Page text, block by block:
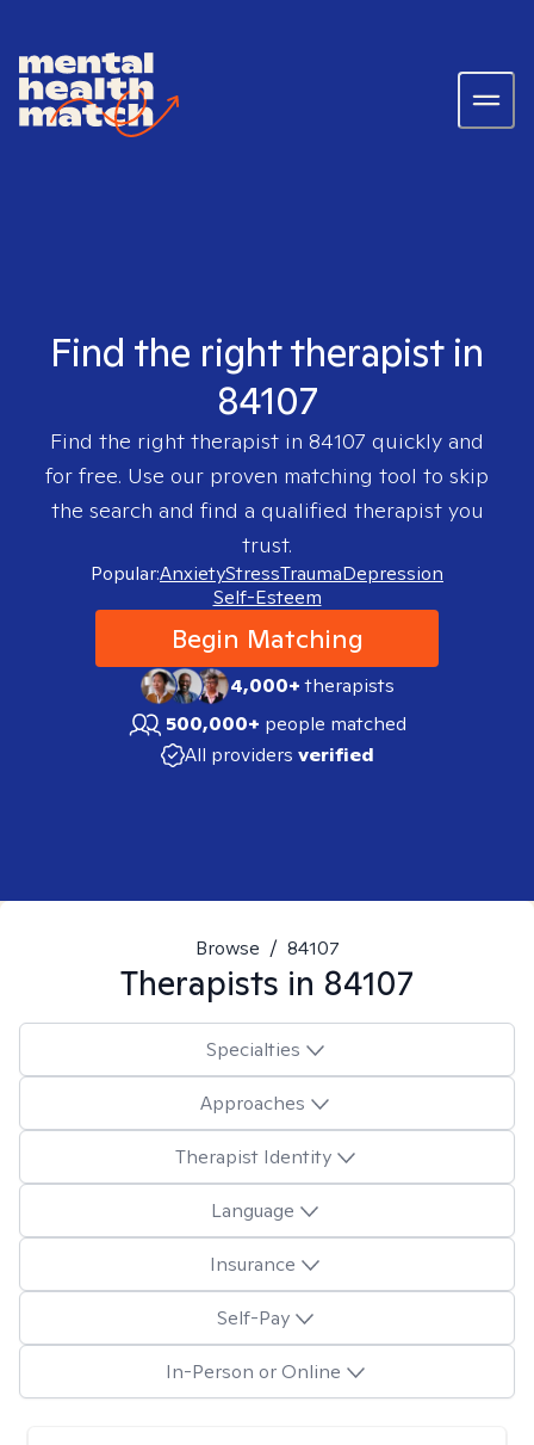
Find the right therapist in
84107
Find the right therapist in 84107 quickly and
for free. Use our proven matching tool to skip
the search and find a qualified therapist you
trust.
Popular:AnxietyStressTraumaDepression
Self-Esteem
Begin Matching
4,000+therapists
500,000+ people matched
All providers verified
Browse / 84107
Therapists in 84107
Specialties
Approaches
Therapist Identity
Language
Insurance
Self-Pay
In-Person or Online